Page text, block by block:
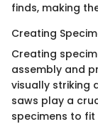
finds, making
Creating
Creating
assembly and
visually striking
saws play a
specimens to